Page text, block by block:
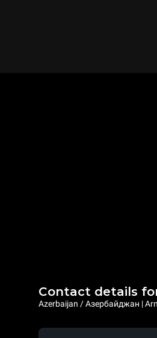
Contact details
Azerbaijan / Азербайджан |